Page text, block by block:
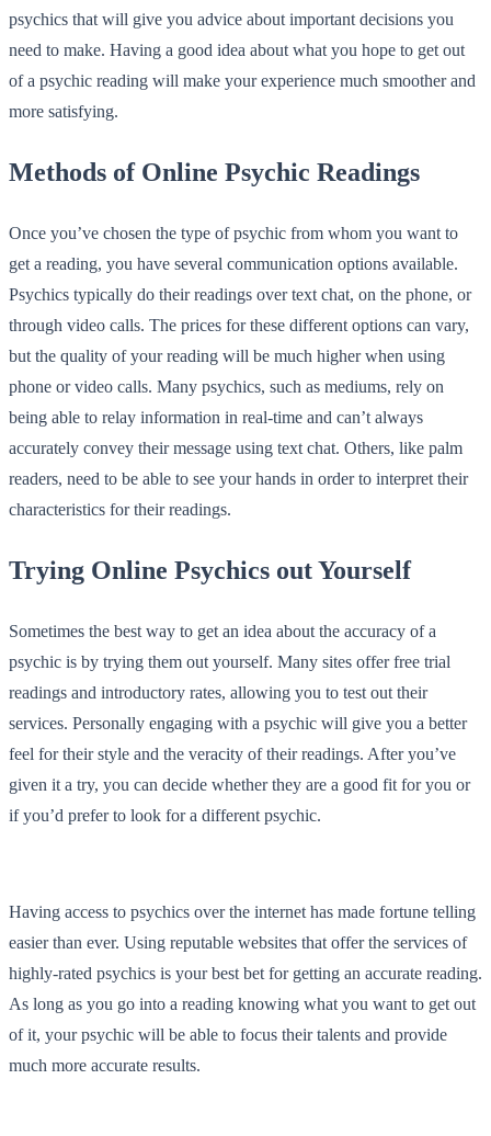
psychics that will give you advice about important decisions you
need to make. Having a good idea about what you hope to get out
of a psychic reading will make your experience much smoother and
more satisfying.
Methods of Online Psychic Readings
Once you’ve chosen the type of psychic from whom you want to
get a reading, you have several communication options available.
Psychics typically do their readings over text chat, on the phone, or
through video calls. The prices for these different options can vary,
but the quality of your reading will be much higher when using
phone or video calls. Many psychics, such as mediums, rely on
being able to relay information in real-time and can’t always
accurately convey their message using text chat. Others, like palm
readers, need to be able to see your hands in order to interpret their
characteristics for their readings.
Trying Online Psychics out Yourself
Sometimes the best way to get an idea about the accuracy of a
psychic is by trying them out yourself. Many sites offer free trial
readings and introductory rates, allowing you to test out their
services. Personally engaging with a psychic will give you a better
feel for their style and the veracity of their readings. After you’ve
given it a try, you can decide whether they are a good fit for you or
if you’d prefer to look for a different psychic.
Having access to psychics over the internet has made fortune telling
easier than ever. Using reputable websites that offer the services of
highly-rated psychics is your best bet for getting an accurate reading.
As long as you go into a reading knowing what you want to get out
of it, your psychic will be able to focus their talents and provide
much more accurate results.